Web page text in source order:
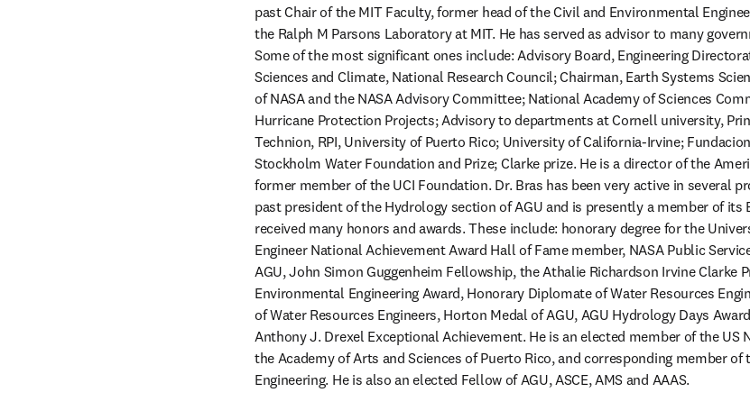
past Chair of the MIT Faculty, former head of the Civil and Environmental
the Ralph M Parsons Laboratory at MIT. He has served as advisor to many
Some of the most significant ones include: Advisory Board, Engineering
Sciences and Climate, National Research Council; Chairman, Earth Systems
of NASA and the NASA Advisory Committee; National Academy of Sciences
Hurricane Protection Projects; Advisory to departments at Cornell university,
Technion, RPI, University of Puerto Rico; University of California-Irvine;
Stockholm Water Foundation and Prize; Clarke prize. He is a director of the
former member of the UCI Foundation. Dr. Bras has been very active in several
past president of the Hydrology section of AGU and is presently a member of its
received many honors and awards. These include: honorary degree for the
Engineer National Achievement Award Hall of Fame member, NASA Public
AGU, John Simon Guggenheim Fellowship, the Athalie Richardson Irvine Clarke
Environmental Engineering Award, Honorary Diplomate of Water Resources
of Water Resources Engineers, Horton Medal of AGU, AGU Hydrology Days
Anthony J. Drexel Exceptional Achievement. He is an elected member of the US
the Academy of Arts and Sciences of Puerto Rico, and corresponding member
Engineering. He is also an elected Fellow of AGU, ASCE, AMS and AAAS.